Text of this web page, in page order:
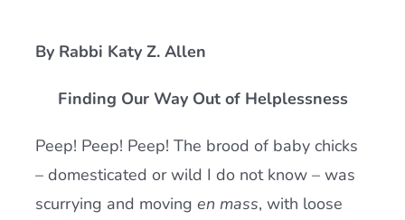
By Rabbi Katy Z. Allen
Finding Our Way Out of Helplessness
Peep! Peep! Peep! The brood of baby chicks
– domesticated or wild I do not know – was
scurrying and moving en mass, with loose